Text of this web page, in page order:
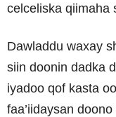
celceliska qiimaha
Dawladdu waxay
siin doonin dadka
iyadoo qof kasta
faa’iidaysan